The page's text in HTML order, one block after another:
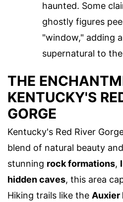
haunted. Some
ghostly figures
"window," adding
supernatural to
THE
KENTUCKY'S
GORGE
Kentucky's Red River
blend of natural beauty
stunning rock formations,
hidden caves, this area
Hiking trails like the Auxier